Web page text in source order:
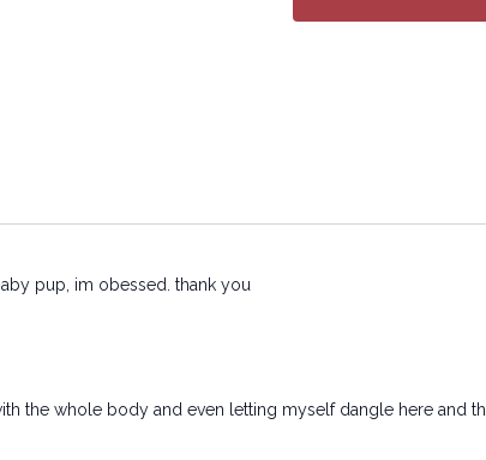
pup, im obessed. thank you
whole body and even letting myself dangle here and